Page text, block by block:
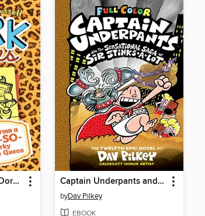
Tales from a Not-So-Dorky Drama Queen Captain Underpants and the Sensational Saga of Sir Stinks-A-Lot
byDav Pilkey
EBOOK